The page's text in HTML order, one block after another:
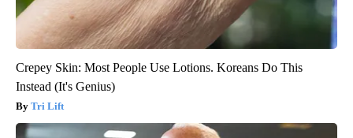
Crepey Skin: Most People Use Lotions. Koreans Do This
Instead (It's Genius)
Tri Lift